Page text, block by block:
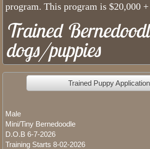
Jasper Tricolor Mini
Oliver F1B
Bernedoodles
Ava Medium
Maya Merle Mini
program. This program is $20,000 +
Trained
dogs/puppies
Trained Puppy Application
Male
Mini/Tiny Bernedoodle
D.O.B 6-7-2026
Training Starts 8-02-2026